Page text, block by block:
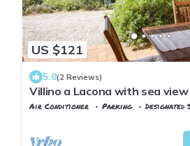
US $121
5.0(2 Reviews)
Villino a Lacona with sea
Air Conditioner Parking
Designated